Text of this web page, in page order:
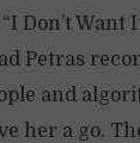
Don’t Want
Petras
and
her a go.